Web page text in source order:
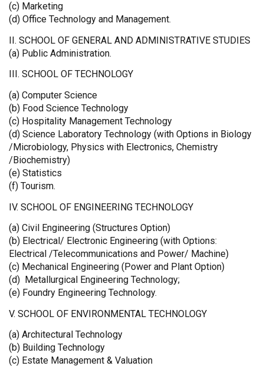
(c) Marketing
(d) Office Technology and Management.
II. SCHOOL OF GENERAL AND ADMINISTRATIVE STUDIES
(a) Public Administration.
III. SCHOOL OF TECHNOLOGY
(a) Computer Science
(b) Food Science Technology
(c) Hospitality Management Technology
(d) Science Laboratory Technology (with Options in Biology
/Microbiology, Physics with Electronics, Chemistry
/Biochemistry)
(e) Statistics
(f) Tourism.
IV. SCHOOL OF ENGINEERING TECHNOLOGY
(a) Civil Engineering (Structures Option)
(b) Electrical/ Electronic Engineering (with Options:
Electrical /Telecommunications and Power/ Machine)
(c) Mechanical Engineering (Power and Plant Option)
(d) Metallurgical Engineering Technology;
(e) Foundry Engineering Technology.
V. SCHOOL OF ENVIRONMENTAL TECHNOLOGY
(a) Architectural Technology
(b) Building Technology
(c) Estate Management & Valuation